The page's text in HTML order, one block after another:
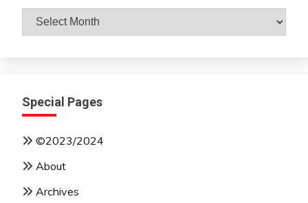
Archives
By
Special Pages
©2023/2024
About
Archives